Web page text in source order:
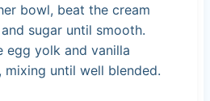
bowl, beat the cream
sugar until smooth.
egg yolk and vanilla
mixing until well blended.